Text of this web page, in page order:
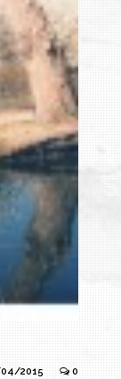
2015 0